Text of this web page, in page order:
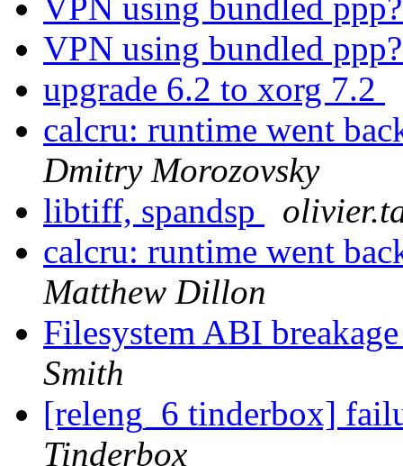
VPN using bundled
VPN using bundled
upgrade 6.2 to xorg 7.2
calcru: runtime went
Dmitry Morozovsky
libtiff, spandsp
calcru: runtime went
Matthew Dillon
Filesystem ABI
Smith
[releng_6 tinderbox]
Tinderbox